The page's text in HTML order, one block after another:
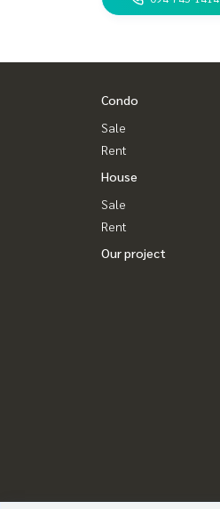
Condo
Sale
Rent
House
Sale
Rent
Our project